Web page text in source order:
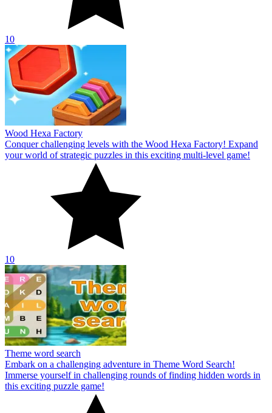
10
Wood Hexa Factory
Conquer challenging levels with the Wood Hexa Factory! Expand
your world of strategic puzzles in this exciting multi-level game!
10
Theme word search
Embark on a challenging adventure in Theme Word Search!
Immerse yourself in challenging rounds of finding hidden words in
this exciting puzzle game!